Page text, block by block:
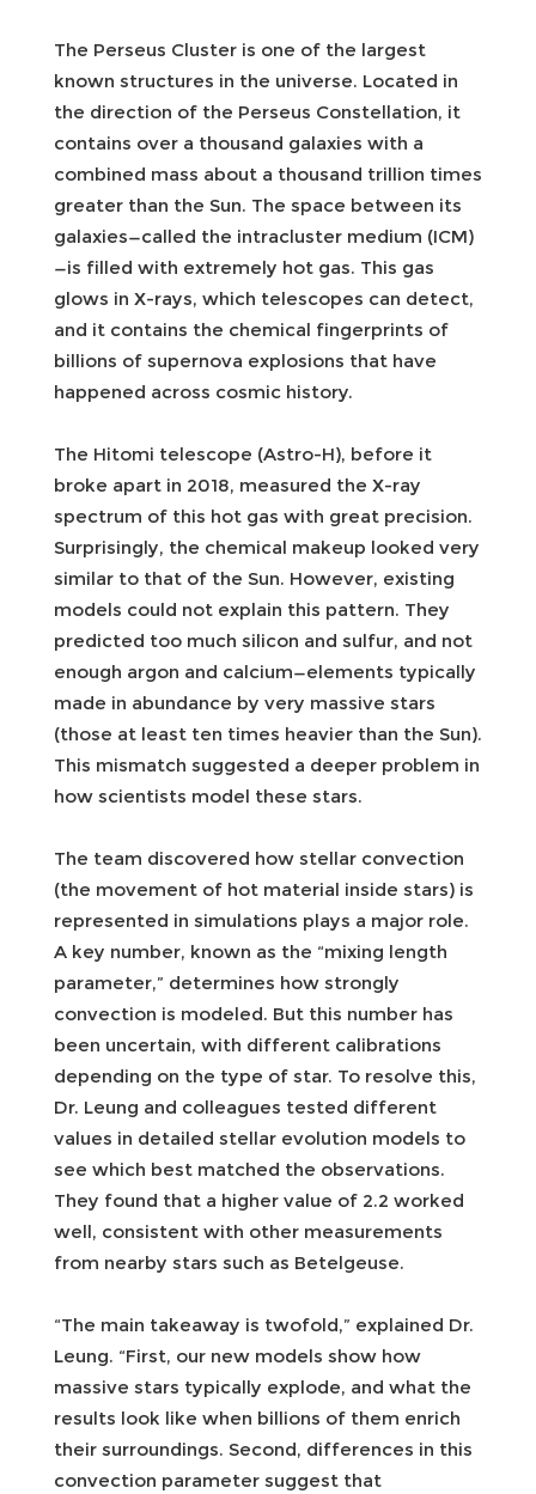
The Perseus Cluster is one of the largest
known structures in the universe. Located in
the direction of the Perseus Constellation, it
contains over a thousand galaxies with a
combined mass about a thousand trillion times
greater than the Sun. The space between its
galaxies—called the intracluster medium (ICM)
—is filled with extremely hot gas. This gas
glows in X-rays, which telescopes can detect,
and it contains the chemical fingerprints of
billions of supernova explosions that have
happened across cosmic history.
The Hitomi telescope (Astro-H), before it
broke apart in 2018, measured the X-ray
spectrum of this hot gas with great precision.
Surprisingly, the chemical makeup looked very
similar to that of the Sun. However, existing
models could not explain this pattern. They
predicted too much silicon and sulfur, and not
enough argon and calcium—elements typically
made in abundance by very massive stars
(those at least ten times heavier than the Sun).
This mismatch suggested a deeper problem in
how scientists model these stars.
The team discovered how stellar convection
(the movement of hot material inside stars) is
represented in simulations plays a major role.
A key number, known as the “mixing length
parameter,” determines how strongly
convection is modeled. But this number has
been uncertain, with different calibrations
depending on the type of star. To resolve this,
Dr. Leung and colleagues tested different
values in detailed stellar evolution models to
see which best matched the observations.
They found that a higher value of 2.2 worked
well, consistent with other measurements
from nearby stars such as Betelgeuse.
“The main takeaway is twofold,” explained Dr.
Leung. “First, our new models show how
massive stars typically explode, and what the
results look like when billions of them enrich
their surroundings. Second, differences in this
convection parameter suggest that